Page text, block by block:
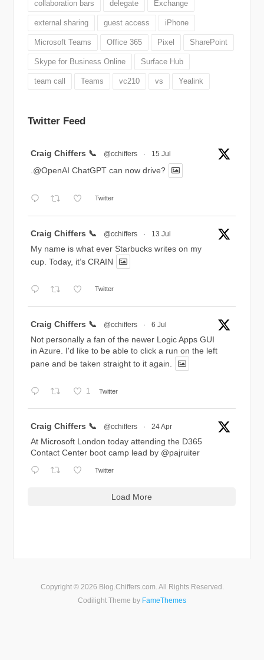
collaboration bars delegate Exchange
external sharing guest access iPhone
Microsoft Teams Office 365 Pixel SharePoint
Skype for Business Online Surface Hub
team call Teams vc210 vs Yealink
Twitter Feed
Craig Chiffers 📞 @cchiffers · 15 Jul
.@OpenAI ChatGPT can now drive?
Twitter
Craig Chiffers 📞 @cchiffers · 13 Jul
My name is what ever Starbucks writes on my
cup. Today, it’s CRAIN
Twitter
Craig Chiffers 📞 @cchiffers · 6 Jul
Not personally a fan of the newer Logic Apps GUI
in Azure. I'd like to be able to click a run on the left
pane and be taken straight to it again.
1 Twitter
Craig Chiffers 📞 @cchiffers · 24 Apr
At Microsoft London today attending the D365
Contact Center boot camp lead by @pajruiter
Twitter
Load More
Copyright © 2026 Blog.Chiffers.com. All Rights Reserved.
Codilight Theme by FameThemes